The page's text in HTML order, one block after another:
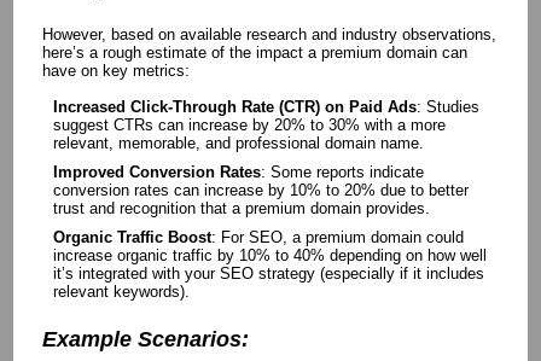
However, based on available research and industry observations,
here’s a rough estimate of the impact a premium domain can
have on key metrics:
Increased Click-Through Rate (CTR) on Paid Ads: Studies
suggest CTRs can increase by 20% to 30% with a more
relevant, memorable, and professional domain name.
Improved Conversion Rates: Some reports indicate
conversion rates can increase by 10% to 20% due to better
trust and recognition that a premium domain provides.
Organic Traffic Boost: For SEO, a premium domain could
increase organic traffic by 10% to 40% depending on how well
it’s integrated with your SEO strategy (especially if it includes
relevant keywords).
Example Scenarios: